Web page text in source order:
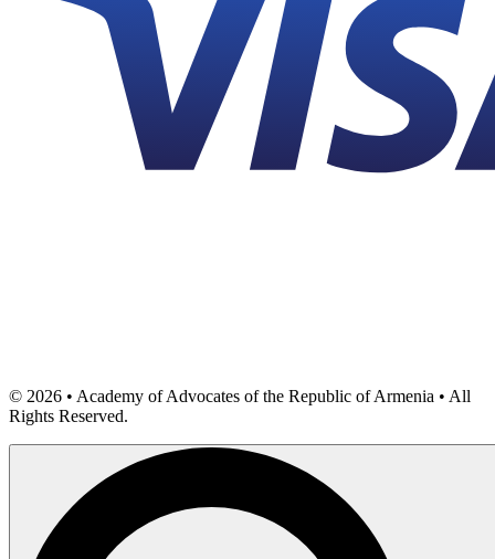
© 2026 • Academy of Advocates of the Republic of Armenia • All
Rights Reserved.